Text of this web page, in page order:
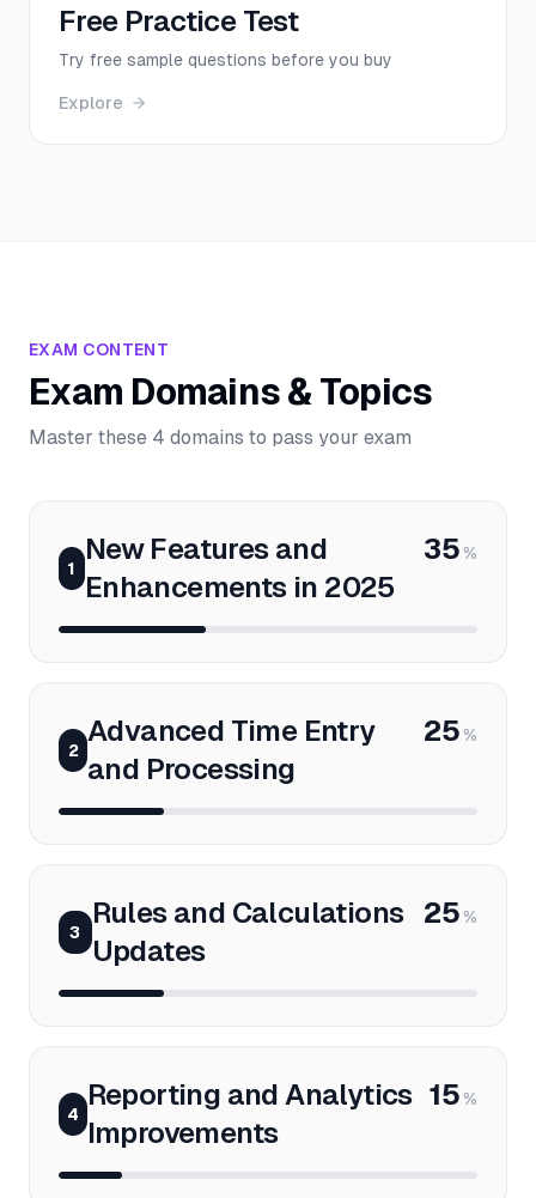
Free Practice Test
Try free sample questions before you buy
Explore
EXAM CONTENT
Exam Domains & Topics
Master these 4 domains to pass your exam
1
New Features and
Enhancements in 2025
35 %
2
Advanced Time Entry
and Processing
25 %
3
Rules and Calculations
Updates
25 %
4
Reporting and Analytics
Improvements
15 %